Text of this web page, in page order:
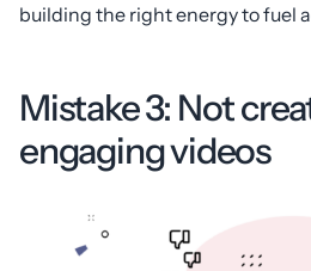
building the right energy to fuel
Mistake 3: Not
engaging videos